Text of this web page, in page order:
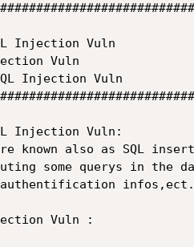
Injection Vuln
Vuln
Injection Vuln
Injection Vuln:
known also as SQL
some querys in the
authentification
Vuln :